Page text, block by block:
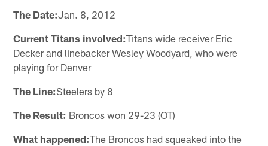
The Date:Jan. 8, 2012
Current Titans involved:Titans wide receiver Eric
Decker and linebacker Wesley Woodyard, who were
playing for Denver
The Line:Steelers by 8
The Result: Broncos won 29-23 (OT)
What happened:The Broncos had squeaked into the